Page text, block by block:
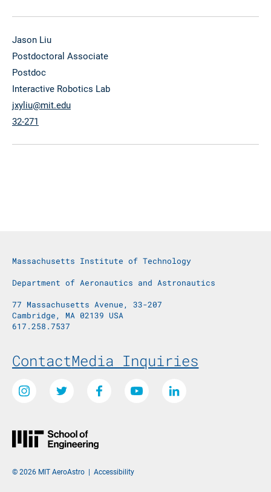
Jason Liu
Postdoctoral Associate
Postdoc
Interactive Robotics Lab
jxyliu@mit.edu
32-271
Massachusetts Institute of Technology
Department of Aeronautics and Astronautics
77 Massachusetts Avenue, 33-207
Cambridge, MA 02139 USA
617.258.7537
Footer Menu
ContactMedia Inquiries
Social Media Links
Instagram Twitter Facebook Youtube LinkedIn
© 2026 MIT AeroAstro | Accessibility